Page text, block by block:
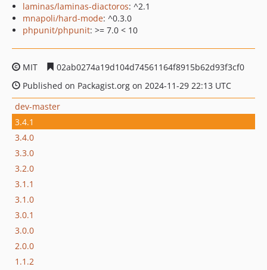
laminas/laminas-diactoros: ^2.1
mnapoli/hard-mode: ^0.3.0
phpunit/phpunit: >= 7.0 < 10
MIT
02ab0274a19d104d74561164f8915b62d93f3cf0
Published on Packagist.org on 2024-11-29 22:13 UTC
dev-master
3.4.1
3.4.0
3.3.0
3.2.0
3.1.1
3.1.0
3.0.1
3.0.0
2.0.0
1.1.2